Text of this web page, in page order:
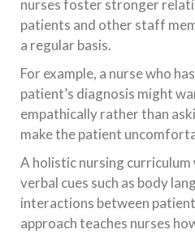
nurses foster stronger
patients and other staff
a regular basis.
For example, a nurse who
patient’s diagnosis might
empathically rather than
make the patient
A holistic nursing curriculum
verbal cues such as body
interactions between
approach teaches nurses